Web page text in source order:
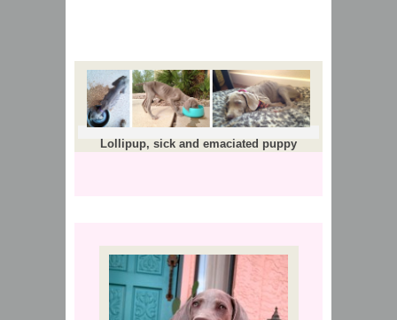
Lollipup, sick and emaciated puppy